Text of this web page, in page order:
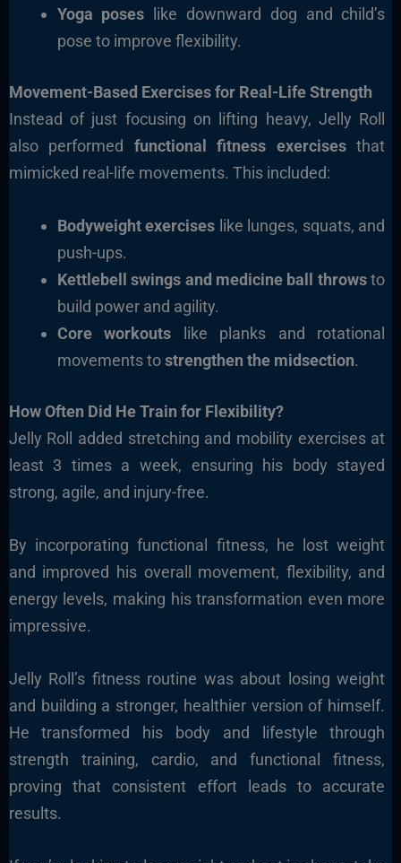
Yoga poses like downward dog and child’s
pose to improve flexibility.
Movement-Based Exercises for Real-Life Strength
Instead of just focusing on lifting heavy, Jelly Roll
also performed functional fitness exercisesthat
mimicked real-life movements. This included:
Bodyweight exercises like lunges, squats, and
push-ups.
Kettlebell swings and medicine ball throwsto
build power and agility.
Core workouts like planks and rotational
movements tostrengthen the midsection.
How Often Did He Train for Flexibility?
Jelly Roll added stretching and mobility exercises at
least 3 times a week, ensuring his body stayed
strong, agile, and injury-free.
By incorporating functional fitness, he lost weight
and improved his overall movement, flexibility, and
energy levels, making his transformation even more
impressive.
Jelly Roll’s fitness routine was about losing weight
and building a stronger, healthier version of himself.
He transformed his body and lifestyle through
strength training, cardio, and functional fitness,
proving that consistent effort leads to accurate
results.